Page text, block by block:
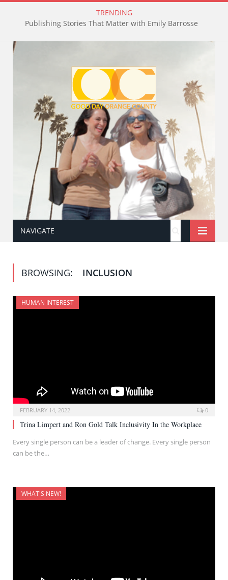
TRENDING
Publishing Stories That Matter with Emily Barrosse
NAVIGATE
BROWSING: INCLUSION
HUMAN INTEREST
FEBRUARY 14, 2022 0
Trina Limpert and Ron Gold Talk Inclusivity In the Workplace
Every single person can be a leader of change. Every single person
can be the…
WHAT'S NEW!